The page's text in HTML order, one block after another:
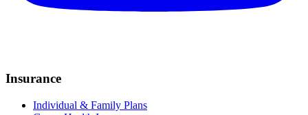
Insurance
Individual & Family Plans